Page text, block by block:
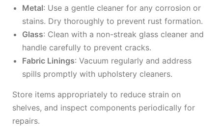
Metal: Use a gentle cleaner for any corrosion or
stains. Dry thoroughly to prevent rust formation.
Glass: Clean with a non-streak glass cleaner and
handle carefully to prevent cracks.
Fabric Linings: Vacuum regularly and address
spills promptly with upholstery cleaners.
Store items appropriately to reduce strain on
shelves, and inspect components periodically for
repairs.